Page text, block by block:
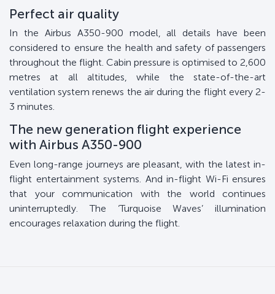
Perfect air quality
In the Airbus A350-900 model, all details have been
considered to ensure the health and safety of passengers
throughout the flight. Cabin pressure is optimised to 2,600
metres at all altitudes, while the state-of-the-art
ventilation system renews the air during the flight every 2-
3 minutes.
The new generation flight experience
with Airbus A350-900
Even long-range journeys are pleasant, with the latest in-
flight entertainment systems. And in-flight Wi-Fi ensures
that your communication with the world continues
uninterruptedly. The ‘Turquoise Waves’ illumination
encourages relaxation during the flight.